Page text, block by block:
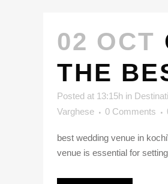
02 OCT
THE
Posted at 13:15h in
Varghese
0 Comments
best wedding venue in
venue is essential for